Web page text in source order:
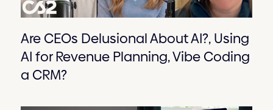
Are CEOs Delusional About AI?, Using
AI for Revenue Planning, Vibe Coding
a CRM?